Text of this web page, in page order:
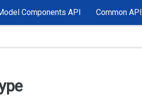
Components API Common API